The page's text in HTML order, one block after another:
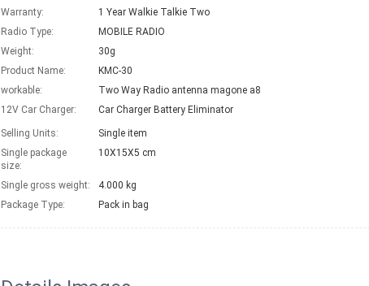
Warranty:
1 Year Walkie Talkie Two
Radio Type:
MOBILE RADIO
Weight:
30g
Product Name:
KMC-30
workable:
Two Way Radio antenna magone a8
12V Car Charger:
Car Charger Battery Eliminator
Selling Units:
Single item
Single package
size:
10X15X5 cm
Single gross weight:
4.000 kg
Package Type:
Pack in bag